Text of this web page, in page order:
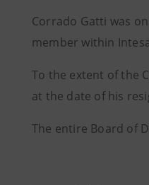
Corrado Gatti was
member within
To the extent of the
at the date of his
The entire Board of